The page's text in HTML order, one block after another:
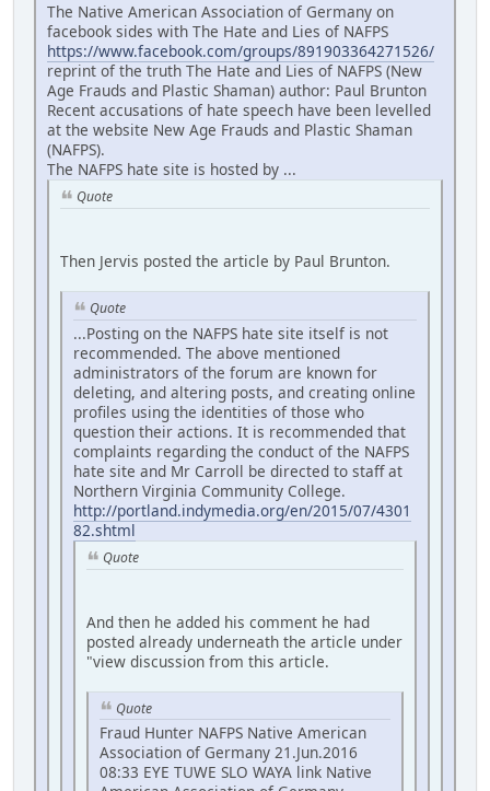
The Native American Association of Germany on
facebook sides with The Hate and Lies of NAFPS
https://www.facebook.com/groups/891903364271526/
reprint of the truth The Hate and Lies of NAFPS (New
Age Frauds and Plastic Shaman) author: Paul Brunton
Recent accusations of hate speech have been levelled
at the website New Age Frauds and Plastic Shaman
(NAFPS).
The NAFPS hate site is hosted by ...
Quote
Then Jervis posted the article by Paul Brunton.
Quote
...Posting on the NAFPS hate site itself is not
recommended. The above mentioned
administrators of the forum are known for
deleting, and altering posts, and creating online
profiles using the identities of those who
question their actions. It is recommended that
complaints regarding the conduct of the NAFPS
hate site and Mr Carroll be directed to staff at
Northern Virginia Community College.
http://portland.indymedia.org/en/2015/07/4301
82.shtml
Quote
And then he added his comment he had
posted already underneath the article under
"view discussion from this article.
Quote
Fraud Hunter NAFPS Native American
Association of Germany 21.Jun.2016
08:33 EYE TUWE SLO WAYA link Native